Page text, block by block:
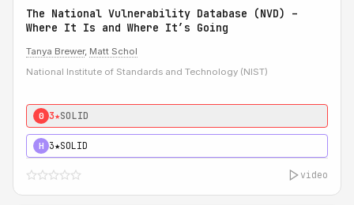
The National Vulnerability Database (NVD) –
Where It Is and Where It’s Going
Tanya Brewer, Matt Schol
National Institute of Standards and Technology (NIST)
0 3★SOLID
H 3★SOLID
video